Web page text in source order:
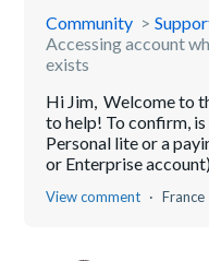
Community
Accessing account
exists
Hi Jim, Welcome to
to help! To confirm,
Personal lite or a
or Enterprise
View comment France